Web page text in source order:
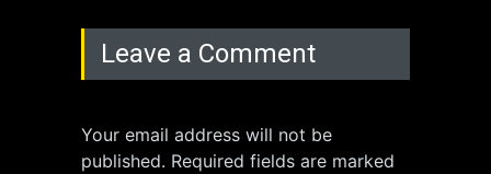
Leave a Comment
Your email address will not be
published. Required fields are marked